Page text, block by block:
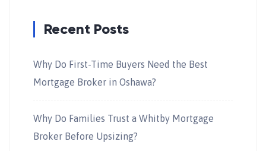
Recent Posts
Why Do First-Time Buyers Need the Best
Mortgage Broker in Oshawa?
Why Do Families Trust a Whitby Mortgage
Broker Before Upsizing?